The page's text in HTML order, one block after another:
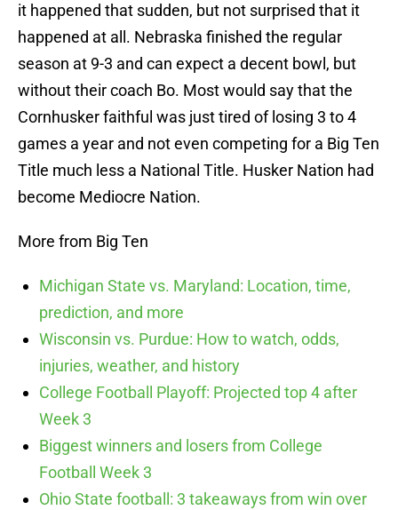
it happened that sudden, but not surprised that it
happened at all. Nebraska finished the regular
season at 9-3 and can expect a decent bowl, but
without their coach Bo. Most would say that the
Cornhusker faithful was just tired of losing 3 to 4
games a year and not even competing for a Big Ten
Title much less a National Title. Husker Nation had
become Mediocre Nation.
More from Big Ten
Michigan State vs. Maryland: Location, time,
prediction, and more
Wisconsin vs. Purdue: How to watch, odds,
injuries, weather, and history
College Football Playoff: Projected top 4 after
Week 3
Biggest winners and losers from College
Football Week 3
Ohio State football: 3 takeaways from win over